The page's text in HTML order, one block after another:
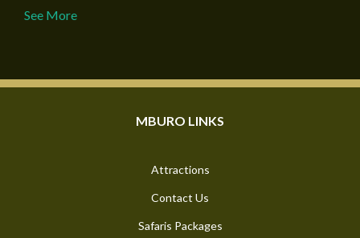
See More
MBURO LINKS
Attractions
Contact Us
Safaris Packages